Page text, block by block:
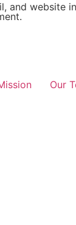
and website
Our